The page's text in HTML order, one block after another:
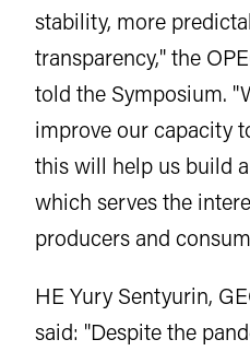
stability, more
transparency," the
told the Symposium.
improve our capacity
this will help us build
which serves the
producers and
HE Yury Sentyurin,
said: "Despite the